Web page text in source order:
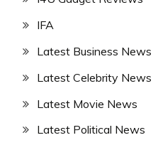
IFA
Latest Business News
Latest Celebrity News
Latest Movie News
Latest Political News